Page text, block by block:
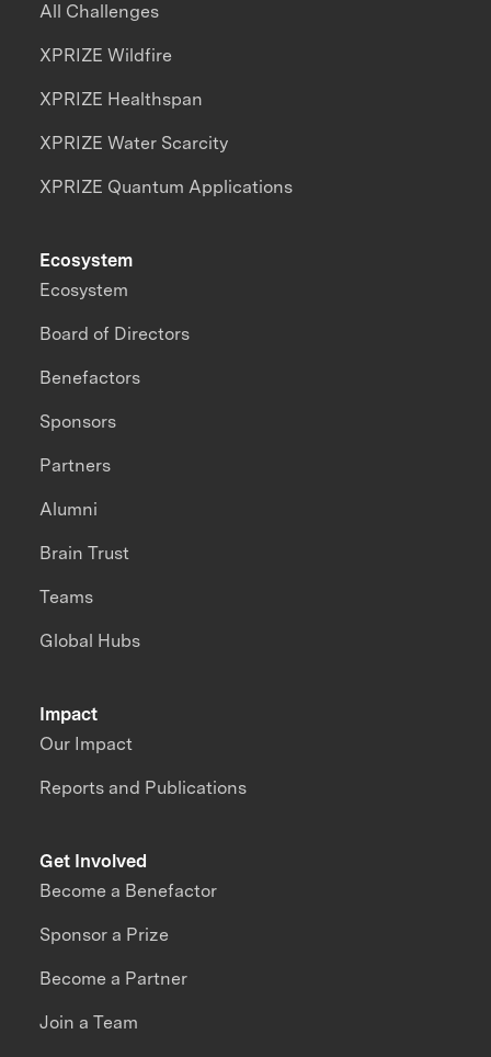
All Challenges
XPRIZE Wildfire
XPRIZE Healthspan
XPRIZE Water Scarcity
XPRIZE Quantum Applications
Impact
Our Impact
Reports and Publications
Ecosystem
Ecosystem
Board of Directors
Benefactors
Sponsors
Partners
Alumni
Brain Trust
Teams
Global Hubs
Get Involved
Become a Benefactor
Sponsor a Prize
Become a Partner
Join a Team